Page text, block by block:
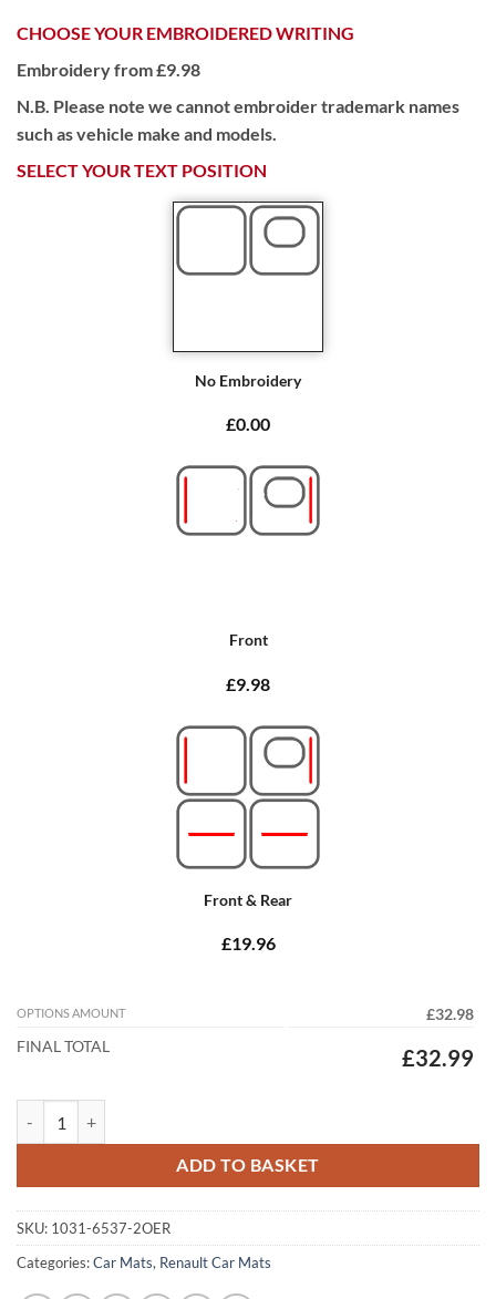
CHOOSE YOUR EMBROIDERED WRITING
Embroidery from £9.98
N.B. Please note we cannot embroider trademark names
such as vehicle make and models.
SELECT YOUR TEXT POSITION
No Embroidery
£0.00
Front
£9.98
Front & Rear
£19.96
OPTIONS AMOUNT
£32.98
FINAL TOTAL
£32.99
ADD TO BASKET
SKU: 1031-6537-2OER
Categories:Car Mats, Renault Car Mats